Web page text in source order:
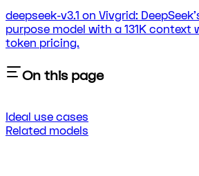
deepseek-v3.1 on Vivgrid:
purpose model with a 131K context
token pricing.
On this page
Ideal use cases
Related models